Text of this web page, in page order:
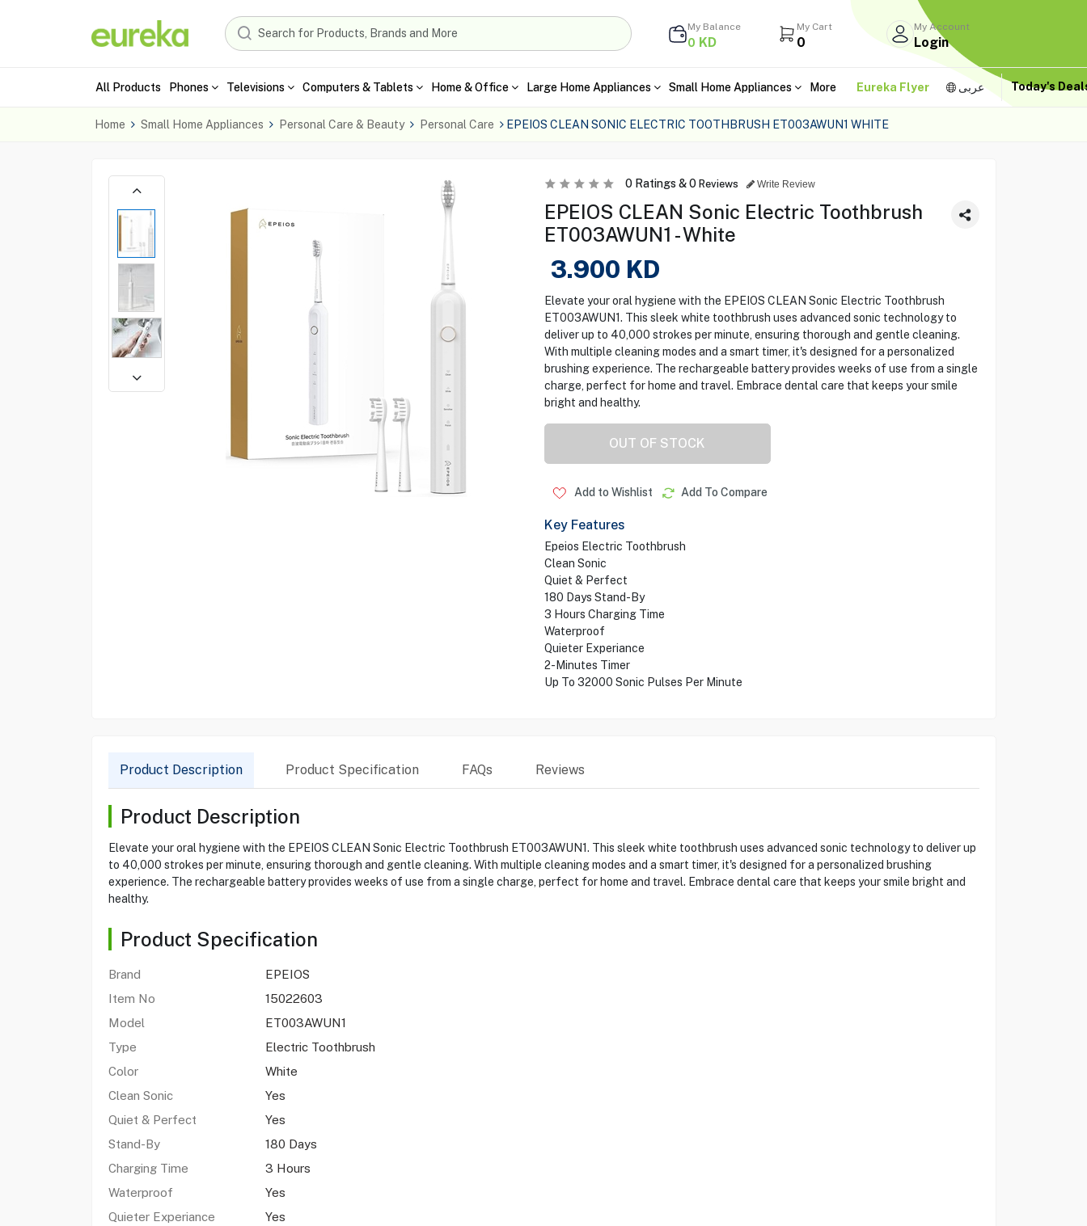
My Balance
0 KD
My Cart
0
My Account
Login
All Products Phones Televisions Computers & Tablets Home & Office Large Home Appliances Small Home Appliances More Eureka Flyer عربى Today's
Home Small Home Appliances Personal Care & Beauty Personal Care EPEIOS CLEAN SONIC ELECTRIC TOOTHBRUSH ET003AWUN1 WHITE
0Ratings &0 Reviews Write Review
EPEIOS CLEAN Sonic Electric Toothbrush
ET003AWUN1 - White
3.900 KD
Elevate your oral hygiene with the EPEIOS CLEAN Sonic Electric Toothbrush
ET003AWUN1. This sleek white toothbrush uses advanced sonic technology to
deliver up to 40,000 strokes per minute, ensuring thorough and gentle cleaning.
With multiple cleaning modes and a smart timer, it's designed for a personalized
brushing experience. The rechargeable battery provides weeks of use from a single
charge, perfect for home and travel. Embrace dental care that keeps your smile
bright and healthy.
OUT OF STOCK
Add to Wishlist Add To Compare
Key Features
Epeios Electric Toothbrush
Clean Sonic
Quiet & Perfect
180 Days Stand-By
3 Hours Charging Time
Waterproof
Quieter Experiance
2-Minutes Timer
Up To 32000 Sonic Pulses Per Minute
Product Description Product Specification FAQs Reviews
Product Description
Elevate your oral hygiene with the EPEIOS CLEAN Sonic Electric Toothbrush ET003AWUN1. This sleek white toothbrush uses advanced sonic technology to deliver up
to 40,000 strokes per minute, ensuring thorough and gentle cleaning. With multiple cleaning modes and a smart timer, it's designed for a personalized brushing
experience. The rechargeable battery provides weeks of use from a single charge, perfect for home and travel. Embrace dental care that keeps your smile bright and
healthy.
Product Specification
Brand
EPEIOS
Item No
15022603
Model
ET003AWUN1
Type
Electric Toothbrush
Color
White
Clean Sonic
Yes
Quiet & Perfect
Yes
Stand-By
180 Days
Charging Time
3 Hours
Waterproof
Yes
Quieter Experiance
Yes